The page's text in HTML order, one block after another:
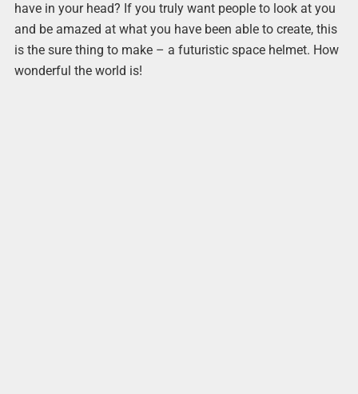
have in your head? If you truly want people to look at you
and be amazed at what you have been able to create, this
is the sure thing to make – a futuristic space helmet. How
wonderful the world is!